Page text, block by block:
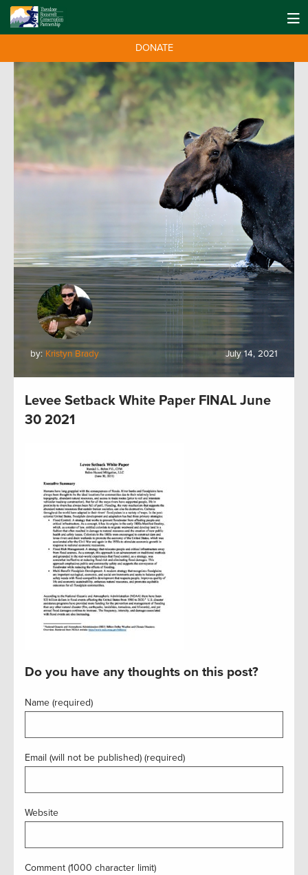
DONATE
by: Kristyn Brady July 14, 2021
Levee Setback White Paper FINAL June
30 2021
Do you have any thoughts on this post?
Name (required)
Email (will not be published) (required)
Website
Comment (1000 character limit)